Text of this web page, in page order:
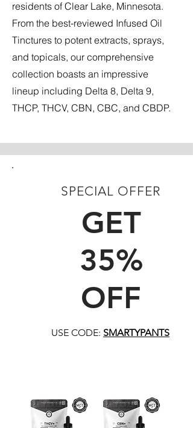
residents of Clear Lake, Minnesota.
From the best-reviewed Infused Oil
Tinctures to potent extracts, sprays,
and topicals, our comprehensive
collection boasts an impressive
lineup including Delta 8, Delta 9,
THCP, THCV, CBN, CBC, and CBDP.
SPECIAL OFFER
GET
35%
OFF
USE CODE: SMARTYPANTS